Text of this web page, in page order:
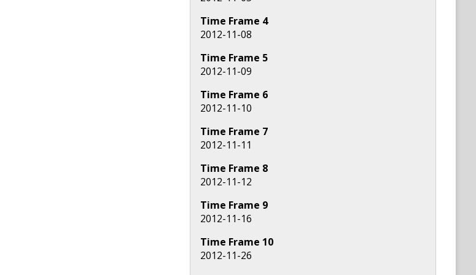
Time Frame 4
2012-11-08
Time Frame 5
2012-11-09
Time Frame 6
2012-11-10
Time Frame 7
2012-11-11
Time Frame 8
2012-11-12
Time Frame 9
2012-11-16
Time Frame 10
2012-11-26